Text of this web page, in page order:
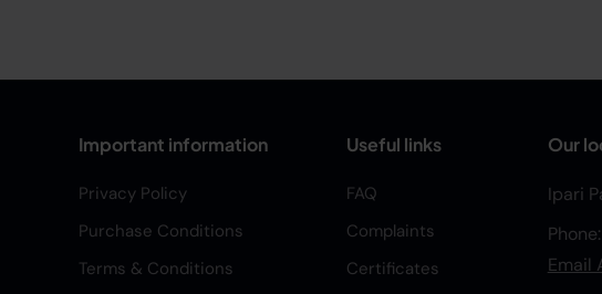
Important information
Privacy Policy
Purchase Conditions
Terms & Conditions
Useful links
FAQ
Complaints
Certificates
Our
Ipari
Phone:
Email